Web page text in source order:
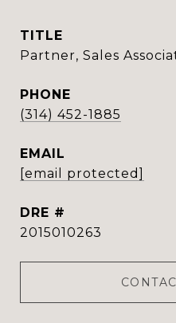
TITLE
Partner, Sales
PHONE
(314) 452-1885
EMAIL
[email protected]
DRE #
2015010263